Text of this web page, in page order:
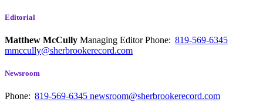
Editorial
Matthew McCully Managing EditorPhone: 819-569-6345
mmccully@sherbrookerecord.com
Newsroom
Phone: 819-569-6345 newsroom@sherbrookerecord.com